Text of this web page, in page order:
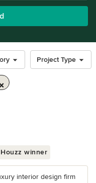
Project Type
winner
interior design firm